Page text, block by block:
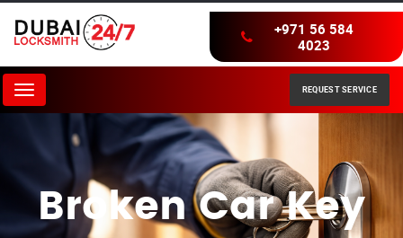
+971 56 584
4023
Menu REQUEST SERVICE
Broken Car Key